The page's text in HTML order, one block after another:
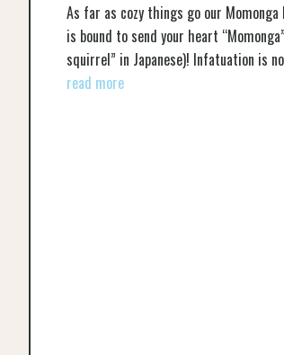
As far as cozy things go our
is bound to send your heart
squirrel” in Japanese)! Infatuation is
read more